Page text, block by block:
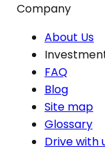
Company
About Us
FAQ
Blog
Site map
Glossary
Drive with